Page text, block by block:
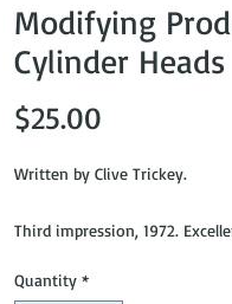
Modifying
Cylinder Heads
$25.00
Written by Clive Trickey.
Third impression, 1972.
Quantity *